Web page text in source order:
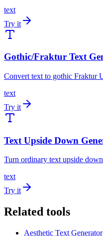
text
Try it
Gothic/Fraktur Text
Convert text to gothic Fraktur
text
Try it
Text Upside Down
Turn ordinary text upside
text
Try it
Related tools
Aesthetic Text Generator